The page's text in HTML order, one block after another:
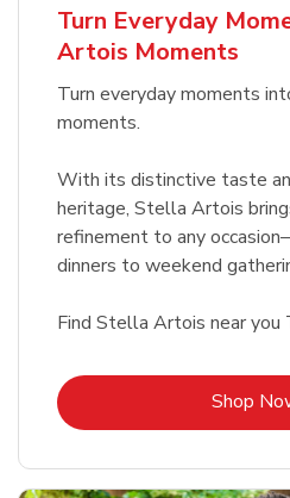
Turn Everyday
Artois Moments
Turn everyday moments
moments.
With its distinctive taste
heritage, Stella Artois
refinement to any
dinners to weekend
Find Stella Artois near you
Shop